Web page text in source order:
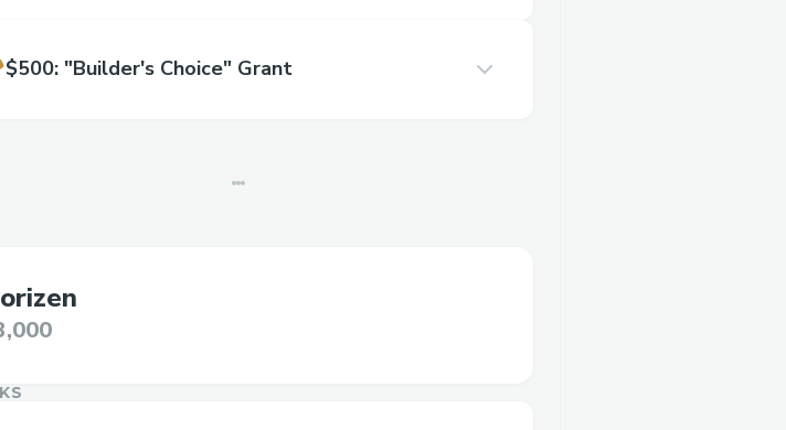
$500: "Builder's Choice" Grant